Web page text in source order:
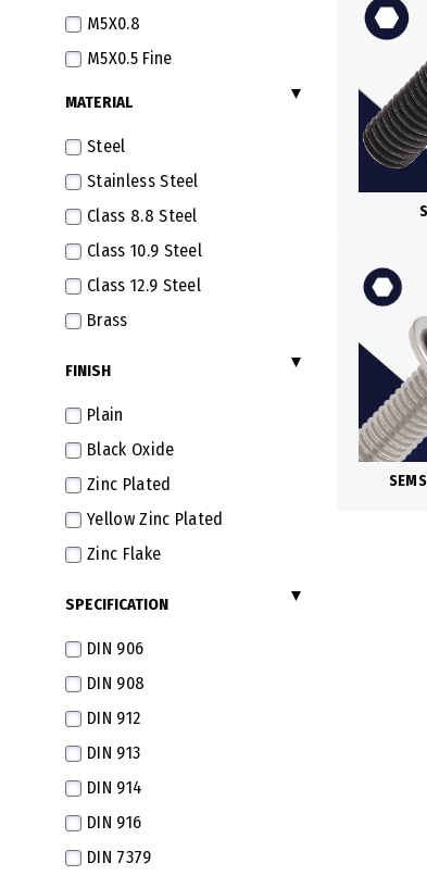
M5X0.8
M5X0.5 Fine
M6X1.0
M10X1.5
M10X1.25 Fine
M10X1.0 Extra Fine
M10X0.75 Super Fine
M12X1.75
M12X1.5 Fine
M12X1.0 Super Fine
M14X2.0
M14X1.5 Fine
M14X1.0 Super Fine
M16X2.0
M16X1.5 Fine
M16X1.0 Extra Fine
M18X1.5 Extra Fine
MATERIAL
Steel
Stainless Steel
Class 8.8 Steel
Class 10.9 Steel
Class 12.9 Steel
Brass
FINISH
Plain
Black Oxide
Zinc Plated
Yellow Zinc Plated
Zinc Flake
SPECIFICATION
DIN 906
DIN 908
DIN 912
DIN 913
DIN 914
DIN 916
DIN 7379